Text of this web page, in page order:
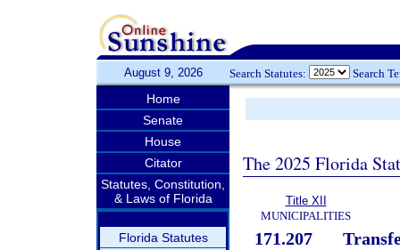
August 9, 2026 Search Statutes: Search
Home
Senate
House
Citator
Statutes, Constitution,
& Laws of Florida
Florida Statutes
The 2025 Florida
Title XII
MUNICIPALITIES
171.207